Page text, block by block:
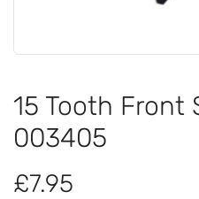
15 Tooth Front
003405
£7.95